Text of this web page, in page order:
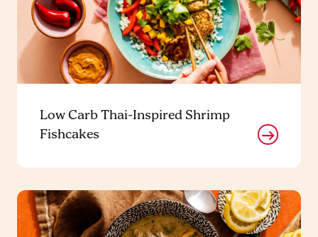
Low Carb Thai-Inspired Shrimp
Fishcakes